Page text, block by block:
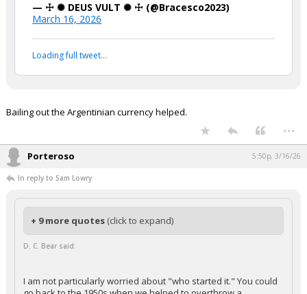
— ☩ ✺ DEUS VULT ✺ ☩ (@Bracesco2023)
March 16, 2026
Loading full tweet…
Bailing out the Argentinian currency helped.
...
Porteroso 5:50p, 3/16/26
In reply to Sam Lowry
+ 9 more quotes (click to expand)
D. C. Bear said:
I am not particularly worried about "who started it." You could